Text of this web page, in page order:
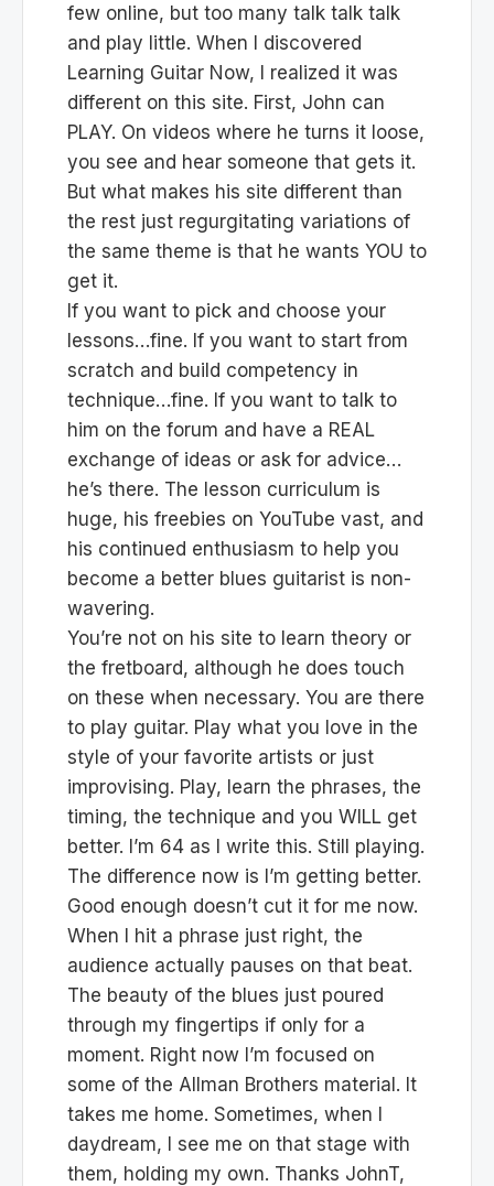
few online, but too many talk talk talk
and play little. When I discovered
Learning Guitar Now, I realized it was
different on this site. First, John can
PLAY. On videos where he turns it loose,
you see and hear someone that gets it.
But what makes his site different than
the rest just regurgitating variations of
the same theme is that he wants YOU to
get it.
If you want to pick and choose your
lessons…fine. If you want to start from
scratch and build competency in
technique…fine. If you want to talk to
him on the forum and have a REAL
exchange of ideas or ask for advice…
he’s there. The lesson curriculum is
huge, his freebies on YouTube vast, and
his continued enthusiasm to help you
become a better blues guitarist is non-
wavering.
You’re not on his site to learn theory or
the fretboard, although he does touch
on these when necessary. You are there
to play guitar. Play what you love in the
style of your favorite artists or just
improvising. Play, learn the phrases, the
timing, the technique and you WILL get
better. I’m 64 as I write this. Still playing.
The difference now is I’m getting better.
Good enough doesn’t cut it for me now.
When I hit a phrase just right, the
audience actually pauses on that beat.
The beauty of the blues just poured
through my fingertips if only for a
moment. Right now I’m focused on
some of the Allman Brothers material. It
takes me home. Sometimes, when I
daydream, I see me on that stage with
them, holding my own. Thanks JohnT,